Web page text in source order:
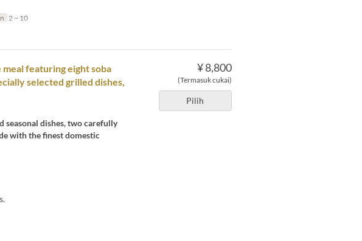
2 ~ 10
¥ 8,800
(Termasuk cukai)
Pilih
featuring eight soba
selected grilled dishes,
seasonal dishes, two carefully
with the finest domestic